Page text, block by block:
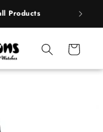
Products
Cart